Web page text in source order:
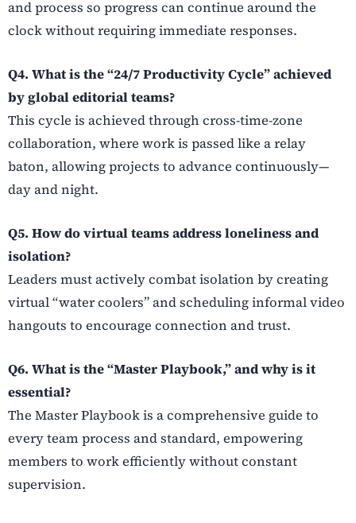
and process so progress can continue around the
clock without requiring immediate responses.
Q4. What is the “24/7 Productivity Cycle” achieved
by global editorial teams?
This cycle is achieved through cross-time-zone
collaboration, where work is passed like a relay
baton, allowing projects to advance continuously—
day and night.
Q5. How do virtual teams address loneliness and
isolation?
Leaders must actively combat isolation by creating
virtual “water coolers” and scheduling informal video
hangouts to encourage connection and trust.
Q6. What is the “Master Playbook,” and why is it
essential?
The Master Playbook is a comprehensive guide to
every team process and standard, empowering
members to work efficiently without constant
supervision.